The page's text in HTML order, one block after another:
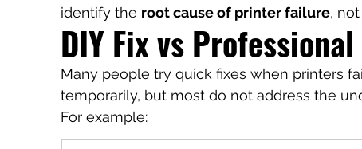
identify the root cause of printer failure,
DIY Fix vs
Many people try quick fixes when printers
temporarily, but most do not address the
For example: